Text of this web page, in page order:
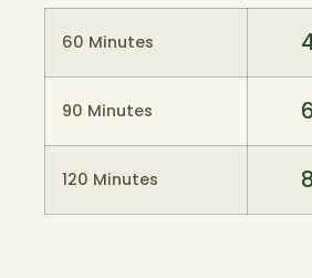
60 Minutes
90 Minutes
120 Minutes